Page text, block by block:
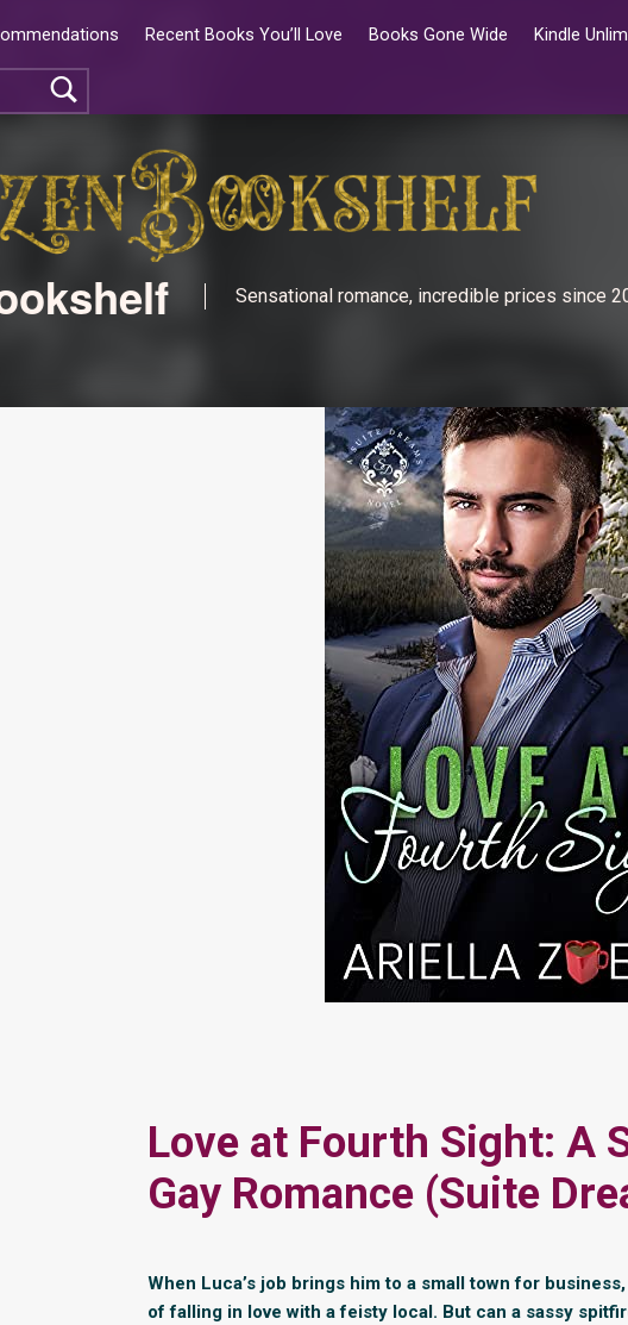
Recent Books You’ll Love Books Gone Wide Kindle
Sensational romance, incredible prices since
Love at Fourth Sight: A
Gay Romance (Suite
When Luca’s job brings him to a small town for
of falling in love with a feisty local. But can a sassy